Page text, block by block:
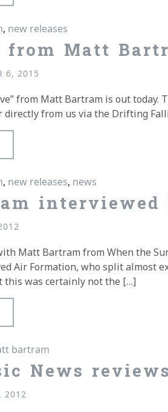
, new releases
from Matt
6, 2015
from Matt Bartram is out
from us via the Drifting
, new releases, news
interviewed
Matt Bartram from When the
Air Formation, who split almost
this was certainly not the […]
bartram
News
2012